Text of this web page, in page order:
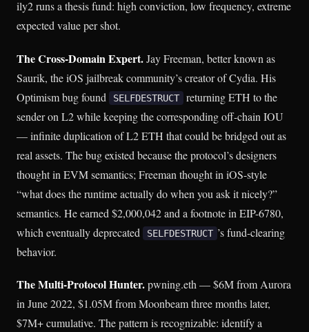
ily2 runs a thesis fund: high conviction, low frequency, extreme
expected value per shot.
The Cross-Domain Expert.Jay Freeman, better known as
Saurik, the iOS jailbreak community’s creator of Cydia. His
Optimism bug found
SELFDESTRUCT
returning ETH to the
sender on L2 while keeping the corresponding off-chain IOU
— infinite duplication of L2 ETH that could be bridged out as
real assets. The bug existed because the protocol’s designers
thought in EVM semantics; Freeman thought in iOS-style
“what does the runtime actually do when you ask it nicely?”
semantics. He earned $2,000,042 and a footnote in EIP-6780,
which eventually deprecated
SELFDESTRUCT ’s fund-clearing
behavior.
The Multi-Protocol Hunter.pwning.eth — $6M from Aurora
in June 2022, $1.05M from Moonbeam three months later,
$7M+ cumulative. The pattern is recognizable: identify a